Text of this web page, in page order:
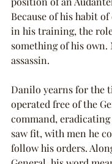
Because of his habit
in his training, the
something of his own.
assassin.
Danilo yearns for the
operated free of the
command,
saw fit, with men he
follow his orders.